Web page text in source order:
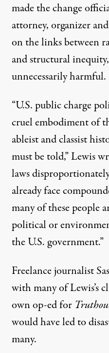
made the change
attorney, organizer
on the links between
and structural
unnecessarily harmful.
“U.S. public charge
cruel embodiment of
ableist and classist
must be told,” Lewis
laws
already face
many of these people
political or
the U.S. government.”
Freelance journalist
with many of Lewis’s
own op-ed for
would have led to
many.